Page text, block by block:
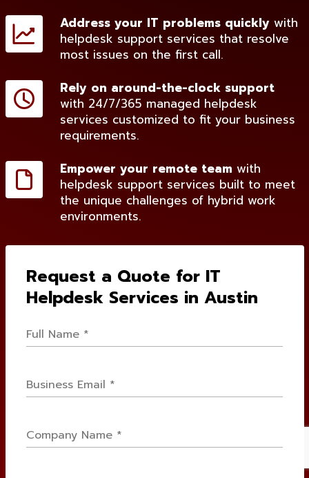
Address your IT problems quickly with
helpdesk support services that resolve
most issues on the first call.
Rely on around-the-clock support
with 24/7/365 managed helpdesk
services customized to fit your business
requirements.
Empower your remote team with
helpdesk support services built to meet
the unique challenges of hybrid work
environments.
Request a Quote for IT
Helpdesk Services in Austin
Full
Name
Email
*
Company
Name